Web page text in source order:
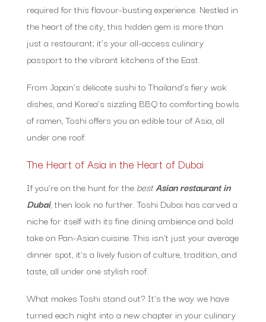
required for this flavour-busting experience. Nestled in
the heart of the city, this hidden gem is more than
just a restaurant; it’s your all-access culinary
passport to the vibrant kitchens of the East.
From Japan’s delicate sushi to Thailand’s fiery wok
dishes, and Korea’s sizzling BBQ to comforting bowls
of ramen, Toshi offers you an edible tour of Asia, all
under one roof.
The Heart of Asia in the Heart of Dubai
If you’re on the hunt for the bestAsian restaurant in
Dubai, then look no further. Toshi Dubai has carved a
niche for itself with its fine dining ambience and bold
take on Pan-Asian cuisine. This isn’t just your average
dinner spot, it’s a lively fusion of culture, tradition, and
taste, all under one stylish roof.
What makes Toshi stand out? It’s the way we have
turned each night into a new chapter in your culinary